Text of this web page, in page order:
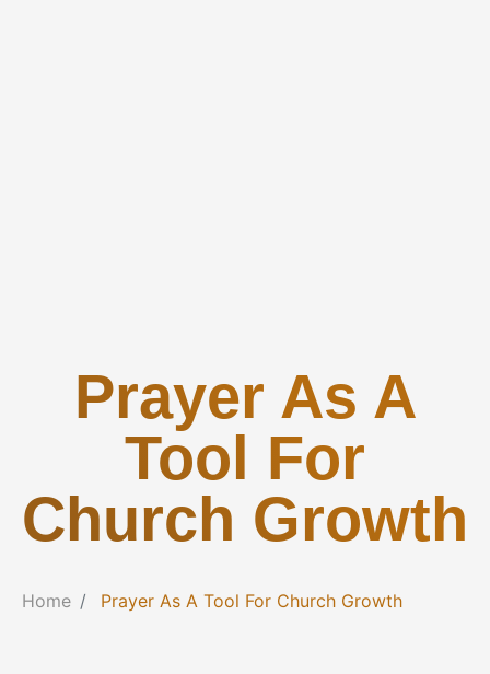
Prayer As A
Tool For
Church Growth
Home Prayer As A Tool For Church Growth